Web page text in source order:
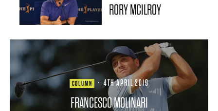
RORY MCILROY
COLUMN · 4TH APRIL 2019
FRANCESCO MOLINARI